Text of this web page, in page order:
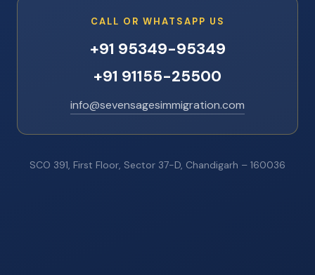
CALL OR WHATSAPP US
+91 95349-95349
+91 91155-25500
info@sevensagesimmigration.com
SCO 391, First Floor, Sector 37-D, Chandigarh – 160036